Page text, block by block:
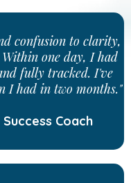
confusion to clarity,
one day, I had
fully tracked. I've
I had in two months."
Coach